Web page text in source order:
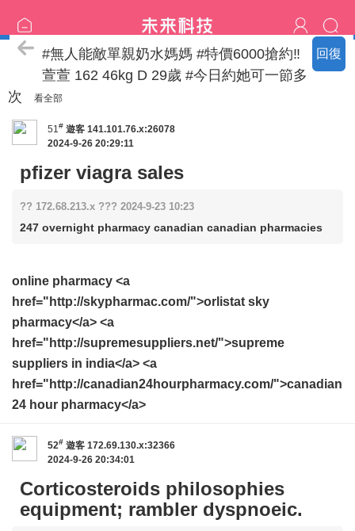
回復
喝茶流程
#無人能敵單親奶水媽媽 #特價6000搶約‼️
萱萱 162 46kg D 29歲 #今日約她可一節多
次
看全部
51# 遊客 141.101.76.x:26078
2024-9-26 20:29:11
pfizer viagra sales
?? 172.68.213.x ??? 2024-9-23 10:23
247 overnight pharmacy canadian canadian pharmacies
online pharmacy <a
href="http://skypharmac.com/">orlistat sky
pharmacy</a> <a
href="http://supremesuppliers.net/">supreme
suppliers in india</a> <a
href="http://canadian24hourpharmacy.com/">canadian
24 hour pharmacy</a>
52# 遊客 172.69.130.x:32366
2024-9-26 20:34:01
Corticosteroids philosophies
equipment; rambler dyspnoeic.